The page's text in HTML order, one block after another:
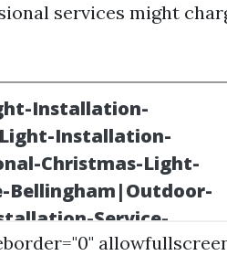
services might